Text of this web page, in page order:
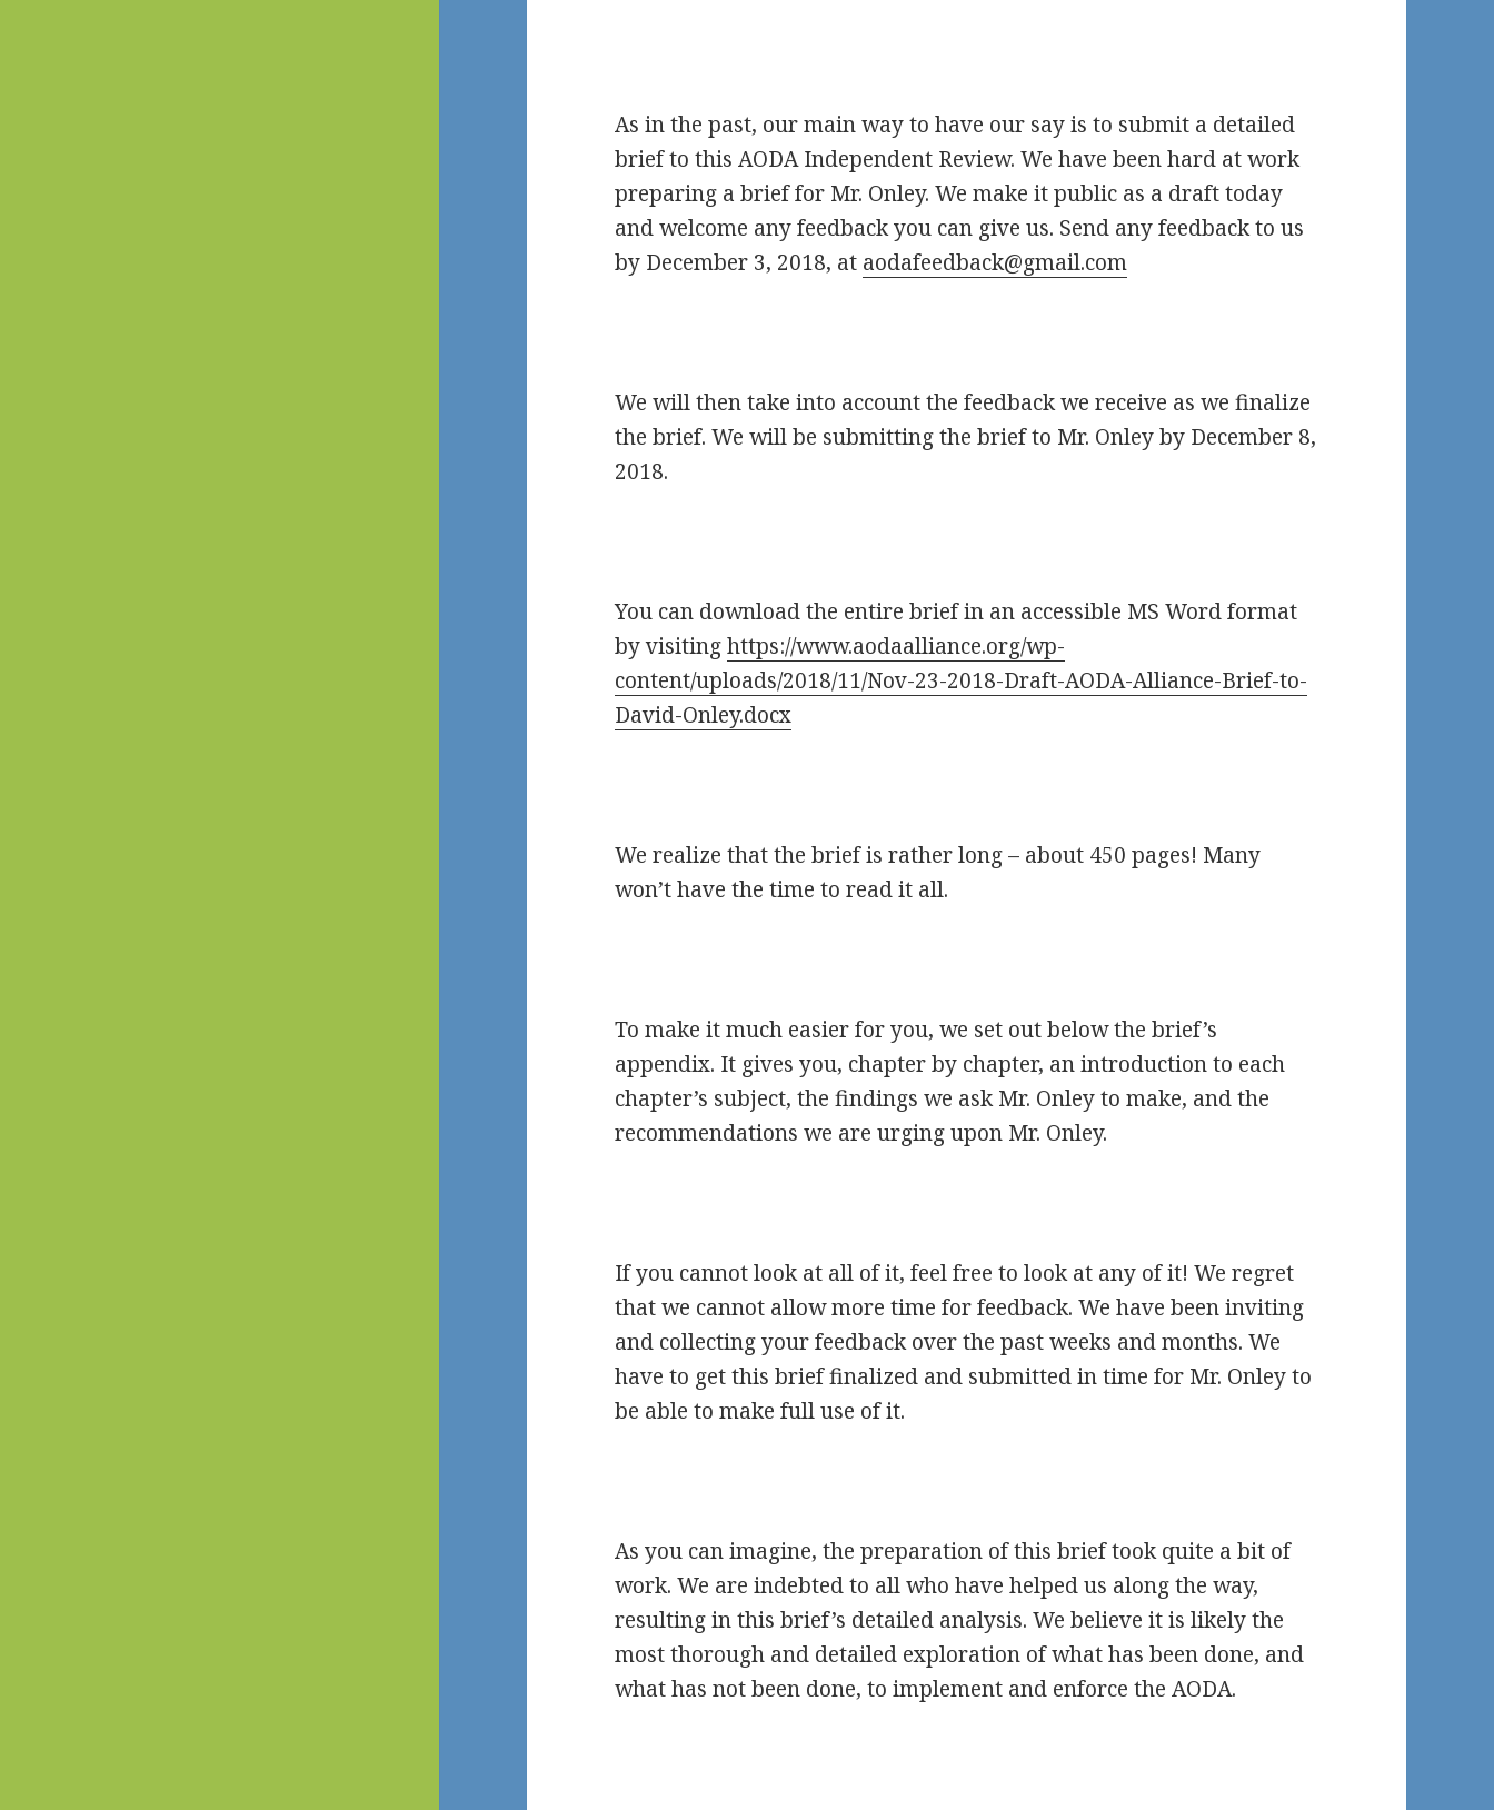
As in the past, our main way to have our say is to submit a detailed
brief to this AODA Independent Review. We have been hard at work
preparing a brief for Mr. Onley. We make it public as a draft today
and welcome any feedback you can give us. Send any feedback to us
by December 3, 2018, at aodafeedback@gmail.com
We will then take into account the feedback we receive as we finalize
the brief. We will be submitting the brief to Mr. Onley by December 8,
2018.
You can download the entire brief in an accessible MS Word format
by visitinghttps://www.aodaalliance.org/wp-
content/uploads/2018/11/Nov-23-2018-Draft-AODA-Alliance-Brief-to-
David-Onley.docx
We realize that the brief is rather long – about 450 pages! Many
won’t have the time to read it all.
To make it much easier for you, we set out below the brief’s
appendix. It gives you, chapter by chapter, an introduction to each
chapter’s subject, the findings we ask Mr. Onley to make, and the
recommendations we are urging upon Mr. Onley.
If you cannot look at all of it, feel free to look at any of it! We regret
that we cannot allow more time for feedback. We have been inviting
and collecting your feedback over the past weeks and months. We
have to get this brief finalized and submitted in time for Mr. Onley to
be able to make full use of it.
As you can imagine, the preparation of this brief took quite a bit of
work. We are indebted to all who have helped us along the way,
resulting in this brief’s detailed analysis. We believe it is likely the
most thorough and detailed exploration of what has been done, and
what has not been done, to implement and enforce the AODA.